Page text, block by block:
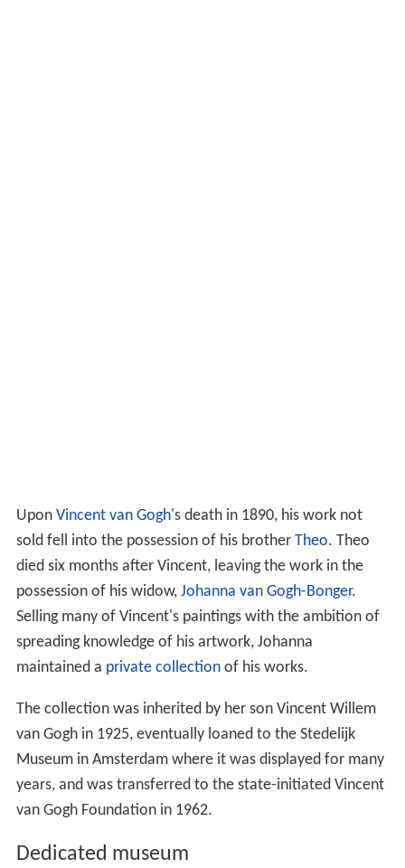
Upon Vincent van Gogh's death in 1890, his work not
sold fell into the possession of his brother Theo. Theo
died six months after Vincent, leaving the work in the
possession of his widow, Johanna van Gogh-Bonger.
Selling many of Vincent's paintings with the ambition of
spreading knowledge of his artwork, Johanna
maintained a private collectionof his works.
The collection was inherited by her son Vincent Willem
van Gogh in 1925, eventually loaned to the Stedelijk
Museum in Amsterdam where it was displayed for many
years, and was transferred to the state-initiated Vincent
van Gogh Foundation in 1962.
Dedicated museum